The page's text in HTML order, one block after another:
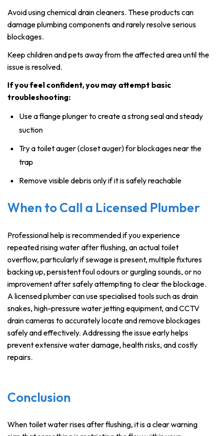
Avoid using chemical drain cleaners. These products can
damage plumbing components and rarely resolve serious
blockages.
Keep children and pets away from the affected area until the
issue is resolved.
If you feel confident, you may attempt basic
troubleshooting:
Use a flange plunger to create a strong seal and steady
suction
Try a toilet auger (closet auger) for blockages near the
trap
Remove visible debris only if it is safely reachable
When to Call a Licensed Plumber
Professional help is recommended if you experience
repeated rising water after flushing, an actual toilet
overflow, particularly if sewage is present, multiple fixtures
backing up, persistent foul odours or gurgling sounds, or no
improvement after safely attempting to clear the blockage.
A licensed plumber can use specialised tools such as drain
snakes, high-pressure water jetting equipment, and CCTV
drain cameras to accurately locate and remove blockages
safely and effectively. Addressing the issue early helps
prevent extensive water damage, health risks, and costly
repairs.
Conclusion
When toilet water rises after flushing, it is a clear warning